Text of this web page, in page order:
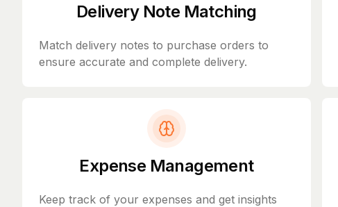
Delivery Note Matching
Match delivery notes to purchase orders to
ensure accurate and complete delivery.
Expense Management
Keep track of your expenses and get insights